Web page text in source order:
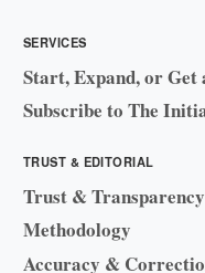
SERVICES
Start, Expand, or Get
Subscribe to The
TRUST & EDITORIAL
Trust & Transparency
Methodology
Accuracy &